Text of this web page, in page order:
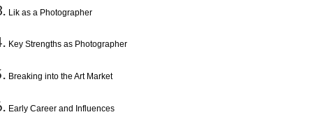
Lik as a Photographer
Key Strengths as Photographer
Breaking into the Art Market
Early Career and Influences